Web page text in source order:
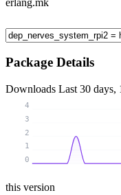
Package Details
Downloads Last 30 days,
0
1
2
3
4
this version